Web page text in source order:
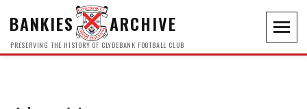
BANKIES ARCHIVE
PRESERVING THE HISTORY OF CLYDEBANK FOOTBALL CLUB